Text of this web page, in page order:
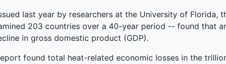
last year by researchers at the University of Florida,
203 countries over a 40-year period -- found that
in gross domestic product (GDP).
found total heat-related economic losses in the